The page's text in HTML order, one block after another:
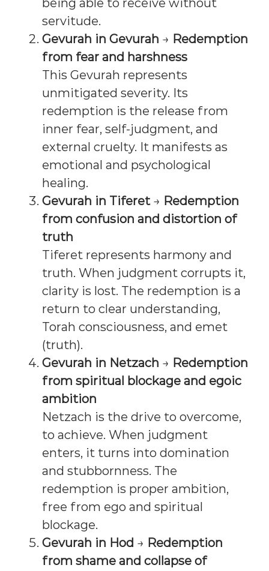
being able to receive without
servitude.
Gevurah in Gevurah → Redemption
from fear and harshness
This Gevurah represents
unmitigated severity. Its
redemption is the release from
inner fear, self-judgment, and
external cruelty. It manifests as
emotional and psychological
healing.
Gevurah in Tiferet→ Redemption
from confusion and distortion of
truth
Tiferet represents harmony and
truth. When judgment corrupts it,
clarity is lost. The redemption is a
return to clear understanding,
Torah consciousness, and emet
(truth).
Gevurah in Netzach → Redemption
from spiritual blockage and egoic
ambition
Netzach is the drive to overcome,
to achieve. When judgment
enters, it turns into domination
and stubbornness. The
redemption is proper ambition,
free from ego and spiritual
blockage.
Gevurah in Hod → Redemption
from shame and collapse of